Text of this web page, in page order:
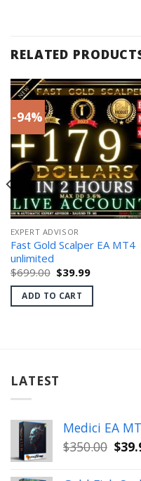
RELATED
-94%
EXPERT ADVISOR
Fast Gold Scalper EA MT4
unlimited
$699.00 Original
price
was:
$699.00.
$39.99Current
is:
ADD TO CART
LATEST
Medici EA
$350.00 $